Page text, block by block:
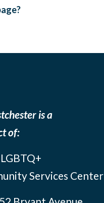
is a
of:
Services Center